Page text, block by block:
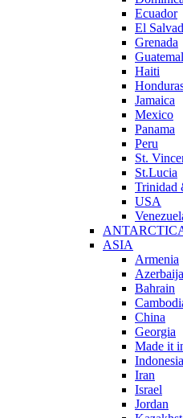
Ecuador
El
Grenada
Haiti
Jamaica
Mexico
Panama
Peru
St.
St.Lucia
Trinidad
USA
ASIA
Armenia
Bahrain
China
Georgia
Made it
Indonesia
Iran
Israel
Jordan